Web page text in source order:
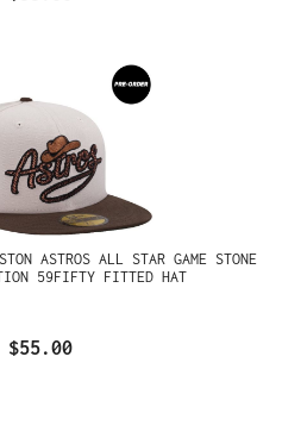
ASTROS ALL STAR GAME STONE
59FIFTY FITTED HAT
$55.00